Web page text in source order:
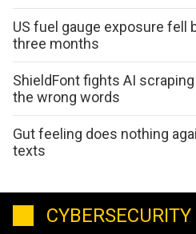
US fuel gauge exposure fell
three months
ShieldFont fights AI
the wrong words
Gut feeling does nothing
texts